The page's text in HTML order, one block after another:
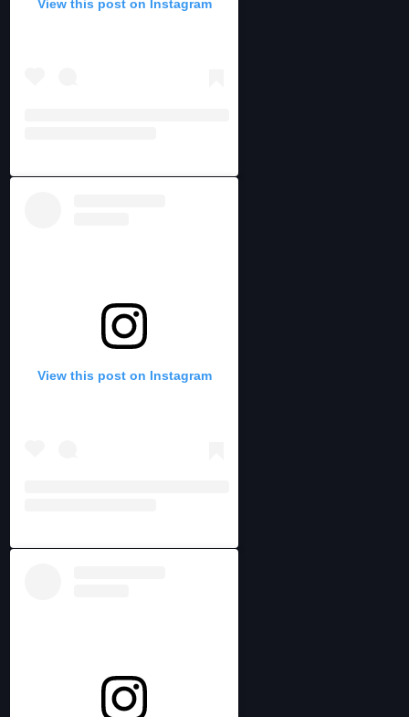
View this post on Instagram
View this post on Instagram